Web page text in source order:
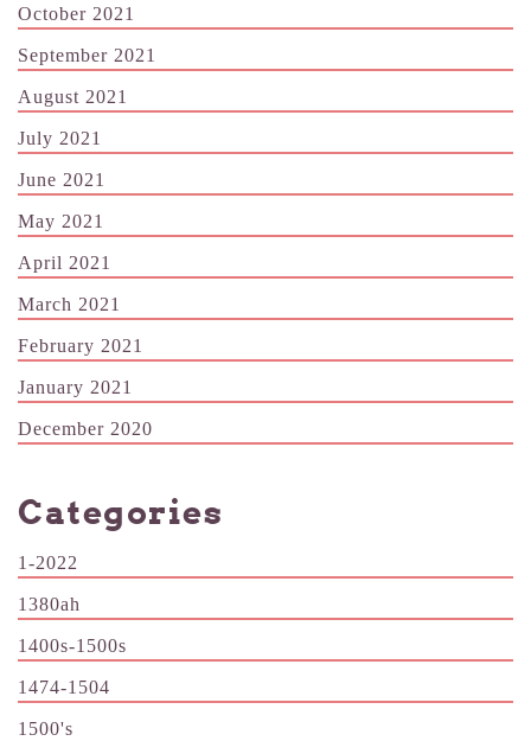
October 2021
September 2021
August 2021
July 2021
June 2021
May 2021
April 2021
March 2021
February 2021
January 2021
December 2020
Categories
1-2022
1380ah
1400s-1500s
1474-1504
1500's